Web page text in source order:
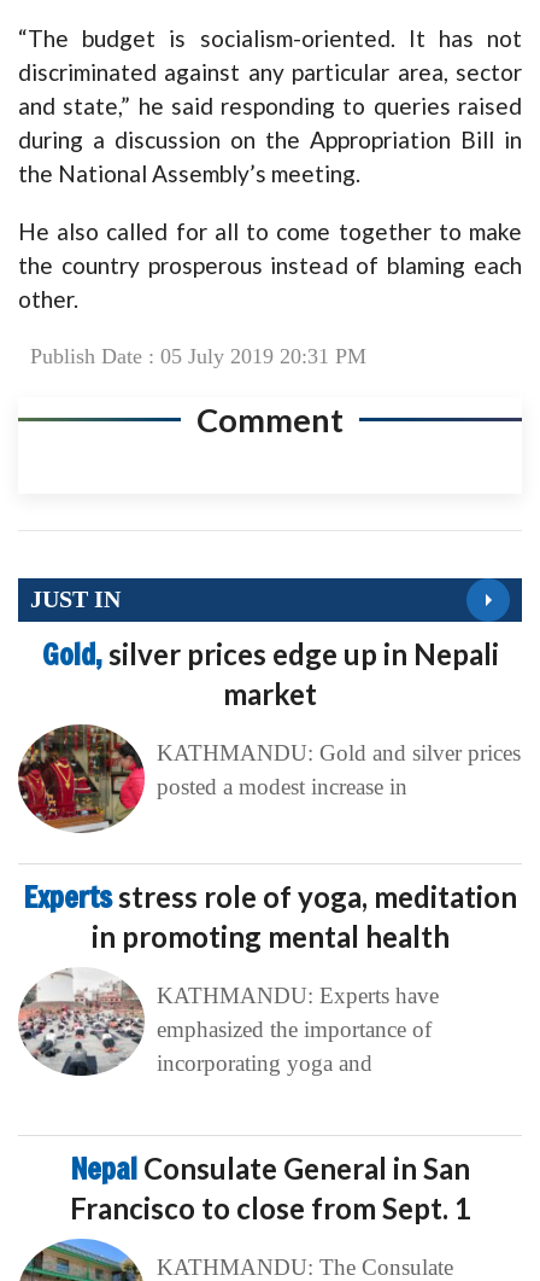
“The budget is socialism-oriented. It has not
discriminated against any particular area, sector
and state,” he said responding to queries raised
during a discussion on the Appropriation Bill in
the National Assembly’s meeting.
He also called for all to come together to make
the country prosperous instead of blaming each
other.
Publish Date : 05 July 2019 20:31 PM
Comment
JUST IN
Gold, silver prices edge up in Nepali
market
KATHMANDU: Gold and silver prices
posted a modest increase in
Expertsstress role of yoga, meditation
in promoting mental health
KATHMANDU: Experts have
emphasized the importance of
incorporating yoga and
Nepal Consulate General in San
Francisco to close from Sept. 1
KATHMANDU: The Consulate